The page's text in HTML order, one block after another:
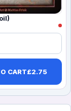
CART£2.75